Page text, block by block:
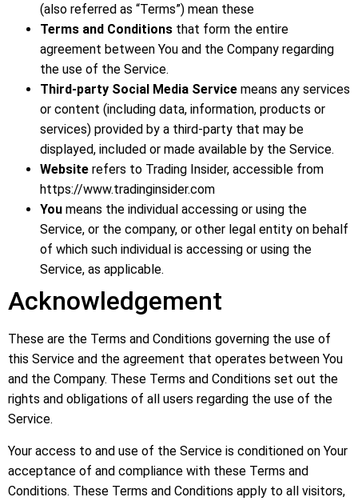
(also referred as “Terms”) mean these
Terms and Conditions that form the entire
agreement between You and the Company regarding
the use of the Service.
Third-party Social Media Service means any services
or content (including data, information, products or
services) provided by a third-party that may be
displayed, included or made available by the Service.
Website refers to Trading Insider, accessible from
https://www.tradinginsider.com
You means the individual accessing or using the
Service, or the company, or other legal entity on behalf
of which such individual is accessing or using the
Service, as applicable.
Acknowledgement
These are the Terms and Conditions governing the use of
this Service and the agreement that operates between You
and the Company. These Terms and Conditions set out the
rights and obligations of all users regarding the use of the
Service.
Your access to and use of the Service is conditioned on Your
acceptance of and compliance with these Terms and
Conditions. These Terms and Conditions apply to all visitors,